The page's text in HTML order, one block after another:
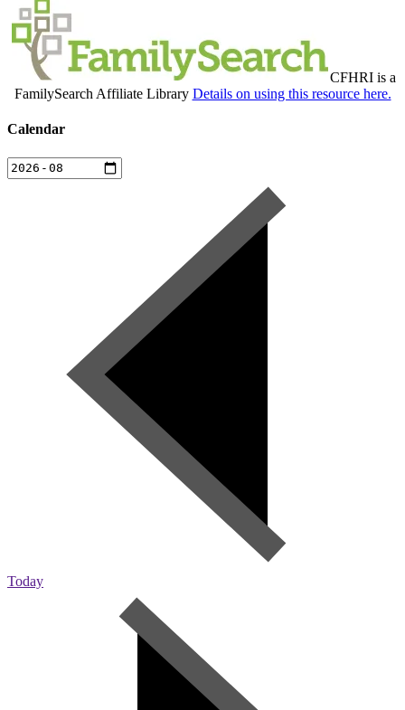
CFHRI is a
FamilySearch Affiliate Library Details on using this resource here.
Calendar
Today